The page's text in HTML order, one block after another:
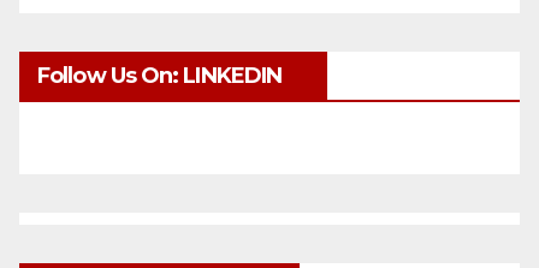
Follow Us On: LINKEDIN